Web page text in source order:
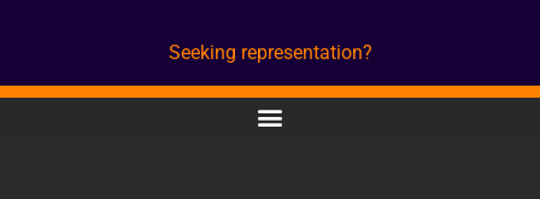
Seeking representation?